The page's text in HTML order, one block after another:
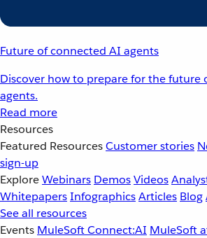
Future of connected AI agents
Discover how to prepare for the future
agents.
Read more
Resources
Featured ResourcesCustomer stories
sign-up
ExploreWebinars DemosVideos
WhitepapersInfographicsArticles Blog
See all resources
Events MuleSoft Connect:AI MuleSoft